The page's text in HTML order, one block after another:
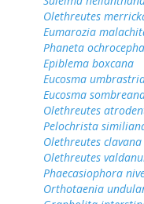
Olethreutes
Eumarozia
Phaneta
Epiblema boxcana
Eucosma
Eucosma
Olethreutes
Pelochrista
Olethreutes clavana
Olethreutes
Phaecasiophora
Orthotaenia